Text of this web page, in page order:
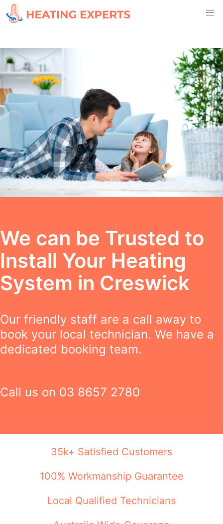
We can be Trusted to
Install Your Heating
System in Creswick
Our friendly staff are a call away to
book your local technician. We have a
dedicated booking team.
Call us on 03 8657 2780
35k+ Satisfied Customers
100% Workmanship Guarantee
Local Qualified Technicians